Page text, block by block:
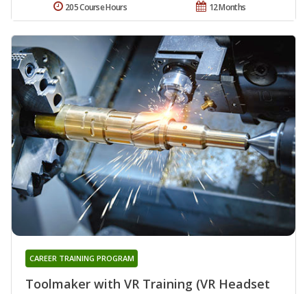
12 Months
205 Course Hours
Toolmaker with VR Training (VR Headset
CAREER TRAINING PROGRAM